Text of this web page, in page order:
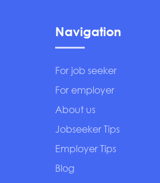
Navigation
For job seeker
For employer
About us
Jobseeker Tips
Employer Tips
Blog